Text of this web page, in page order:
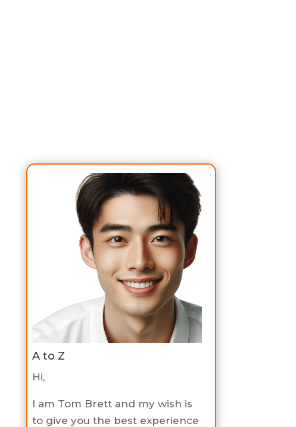
A to Z
Hi,
I am Tom Brett and my wish is
to give you the best experience